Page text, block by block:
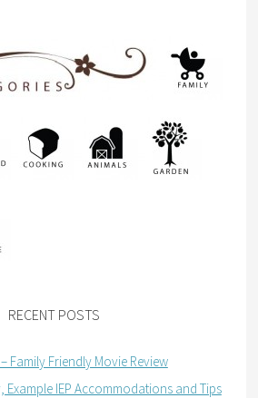
RECENT POSTS
Family Friendly Movie Review
Example IEP Accommodations and Tips